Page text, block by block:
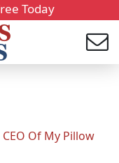
Today
Of My Pillow